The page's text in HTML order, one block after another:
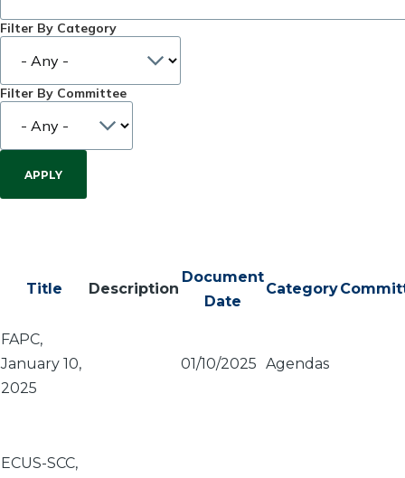
Filter By Category
Filter By Committee
Title Description
Document
Date
Category
FAPC,
January 10,
2025
01/10/2025 Agendas
ECUS-SCC,